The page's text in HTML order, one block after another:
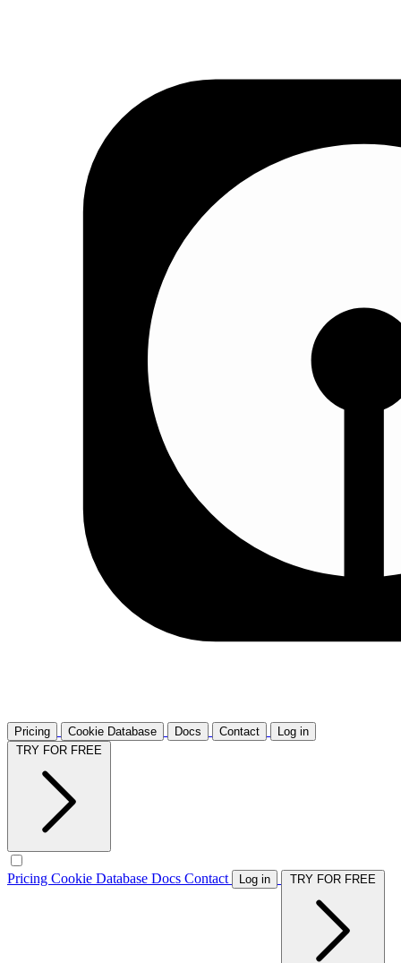
Pricing Cookie Database Docs Contact
Log in
Pricing Cookie Database Docs Contact Log in